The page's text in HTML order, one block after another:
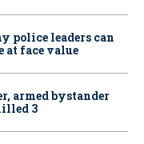
police leaders can
at face value
armed bystander
3